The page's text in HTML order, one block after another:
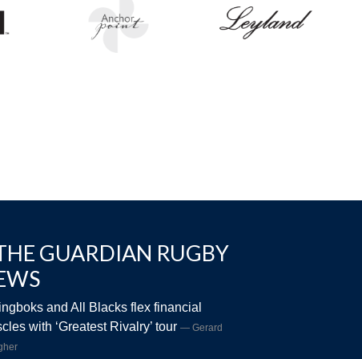
GUARDIAN RUGBY
and All Blacks flex financial
with ‘Greatest Rivalry’ tour
Gerard